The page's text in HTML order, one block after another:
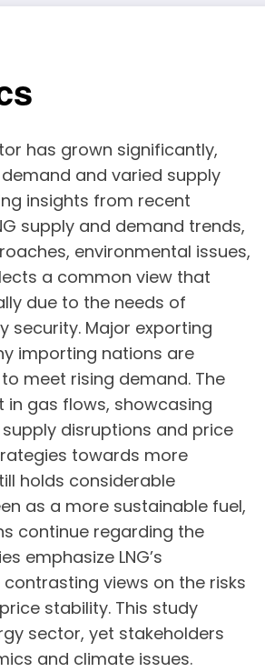
has grown significantly,
and varied supply
insights from recent
supply and demand trends,
environmental issues,
a common view that
due to the needs of
security. Major exporting
importing nations are
meet rising demand. The
in gas flows, showcasing
disruptions and price
towards more
holds considerable
as a more sustainable fuel,
continue regarding the
emphasize LNG’s
views on the risks
stability. This study
sector, yet stakeholders
and climate issues.